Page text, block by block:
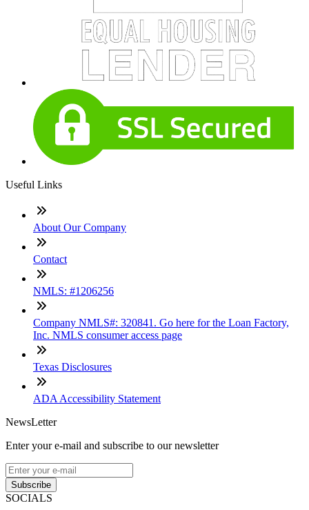
Useful Links
About Our Company
Contact
NMLS: #1206256
Company NMLS#: 320841. Go here for the Loan Factory,
Inc. NMLS consumer access page
Texas Disclosures
ADA Accessibility Statement
NewsLetter
Enter your e-mail and subscribe to our newsletter
Subscribe
SOCIALS